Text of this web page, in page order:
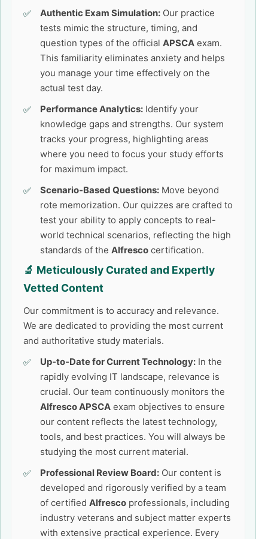
Authentic Exam Simulation: Our practice
tests mimic the structure, timing, and
question types of the official APSCA exam.
This familiarity eliminates anxiety and helps
you manage your time effectively on the
actual test day.
Performance Analytics: Identify your
knowledge gaps and strengths. Our system
tracks your progress, highlighting areas
where you need to focus your study efforts
for maximum impact.
Scenario-Based Questions: Move beyond
rote memorization. Our quizzes are crafted to
test your ability to apply concepts to real-
world technical scenarios, reflecting the high
standards of the Alfresco certification.
🔬 Meticulously Curated and Expertly
Vetted Content
Our commitment is to accuracy and relevance.
We are dedicated to providing the most current
and authoritative study materials.
Up-to-Date for Current Technology: In the
rapidly evolving IT landscape, relevance is
crucial. Our team continuously monitors the
Alfresco APSCA exam objectives to ensure
our content reflects the latest technology,
tools, and best practices. You will always be
studying the most current material.
Professional Review Board: Our content is
developed and rigorously verified by a team
of certified Alfresco professionals, including
industry veterans and subject matter experts
with extensive practical experience. Every